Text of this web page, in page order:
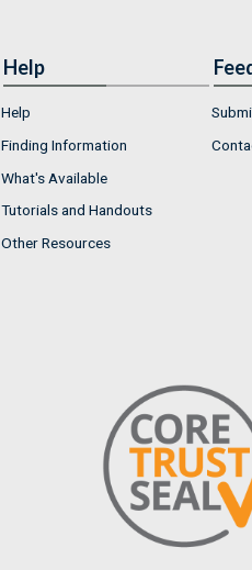
Help
Help
Finding Information
What's Available
Tutorials and Handouts
Other Resources